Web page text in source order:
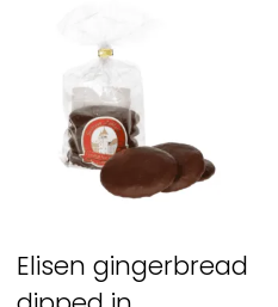
Elisen gingerbread